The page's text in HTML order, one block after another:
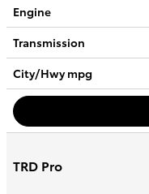
Engine
Transmission
City/Hwympg
TRD Pro